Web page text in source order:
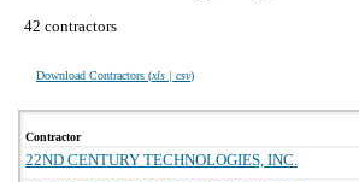
42 contractors
Download Contractors (xls | csv)
Contractor
22ND CENTURY TECHNOLOGIES, INC.